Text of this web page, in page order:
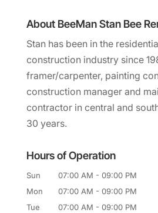
About BeeMan Stan Bee
Stan has been in the
construction industry since
framer/carpenter, painting
construction manager and
contractor in central and
30 years.
Hours of Operation
Sun 07:00 AM - 09:00 PM
Mon
07:00 AM - 09:00 PM
Tue
07:00 AM - 09:00 PM